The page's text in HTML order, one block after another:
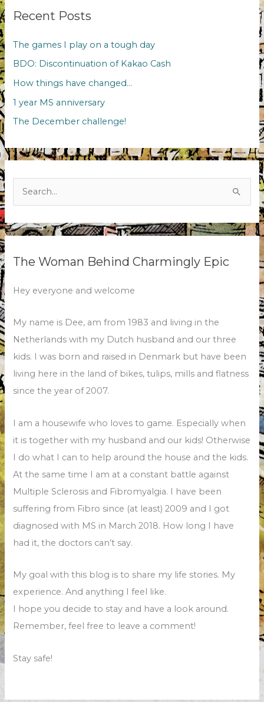
Recent Posts
The games I play on a tough day
BDO: Discontinuation of Kakao Cash
How things have changed…
1 year MS anniversary
The December challenge!
The Woman Behind Charmingly Epic
Hey everyone and welcome
My name is Dee, am from 1983 and living in the
Netherlands with my Dutch husband and our three
kids. I was born and raised in Denmark but have been
living here in the land of bikes, tulips, mills and flatness
since the year of 2007.
I am a housewife who loves to game. Especially when
it is together with my husband and our kids! Otherwise
I do what I can to help around the house and the kids.
At the same time I am at a constant battle against
Multiple Sclerosis and Fibromyalgia. I have been
suffering from Fibro since (at least) 2009 and I got
diagnosed with MS in March 2018. How long I have
had it, the doctors can’t say.
My goal with this blog is to share my life stories. My
experience. And anything I feel like.
I hope you decide to stay and have a look around.
Remember, feel free to leave a comment!
Stay safe!